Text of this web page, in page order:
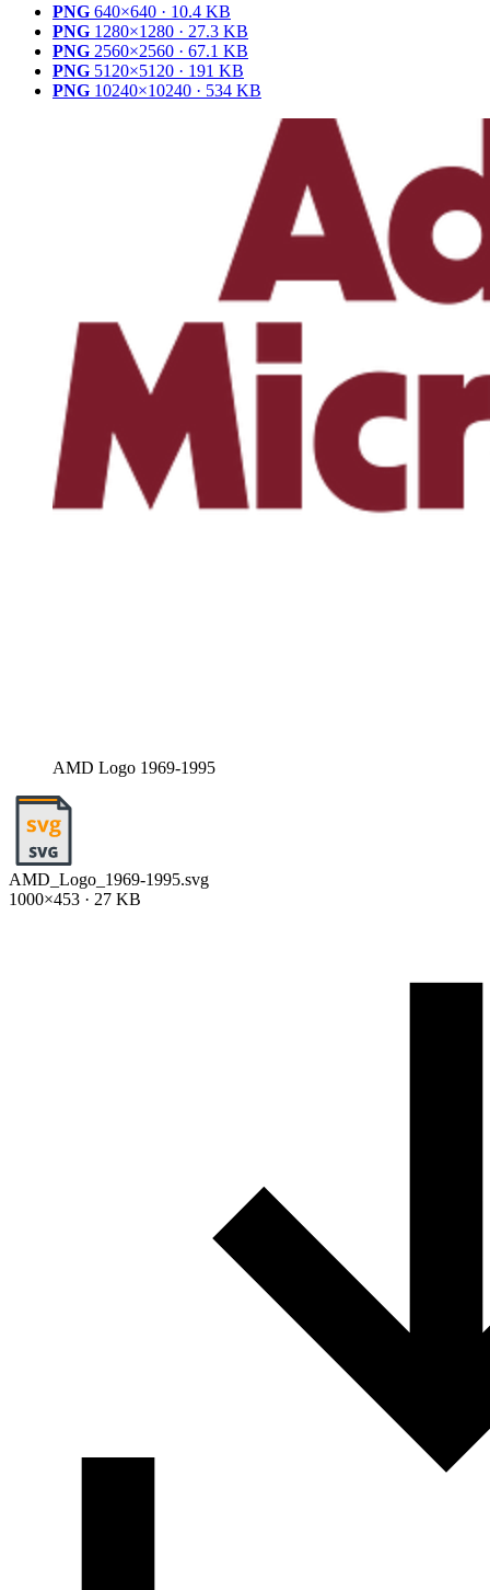
PNG 640×640 · 10.4 KB
PNG 1280×1280 · 27.3 KB
PNG 2560×2560 · 67.1 KB
PNG 5120×5120 · 191 KB
PNG 10240×10240 · 534 KB
AMD Logo 1969-1995
AMD_Logo_1969-1995.svg
1000×453 · 27 KB